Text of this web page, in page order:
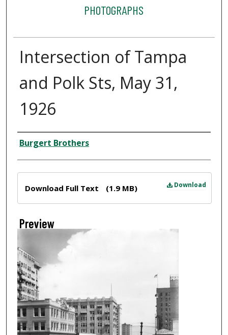
PHOTOGRAPHS
Intersection of Tampa
and Polk Sts, May 31,
1926
Creator
Burgert Brothers
Download
Download Full Text (1.9 MB)
Preview